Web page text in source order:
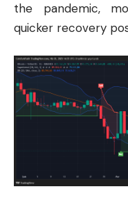
the pandemic,
quicker recovery